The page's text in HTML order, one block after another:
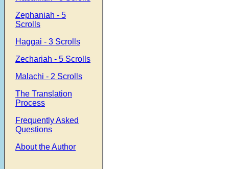
Zephaniah - 5
Scrolls
Haggai - 3 Scrolls
Zechariah - 5 Scrolls
Malachi - 2 Scrolls
The Translation
Process
Frequently Asked
Questions
About the Author